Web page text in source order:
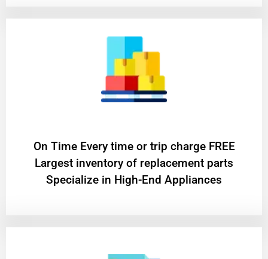
On Time Every time or trip charge FREE
Largest inventory of replacement parts
Specialize in High-End Appliances